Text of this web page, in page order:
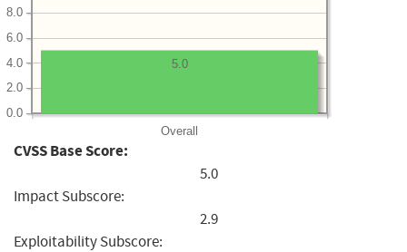
Overall
0.0
2.0
4.0
6.0
8.0
5.0
CVSS Base Score:
5.0
Impact Subscore:
2.9
Exploitability Subscore: